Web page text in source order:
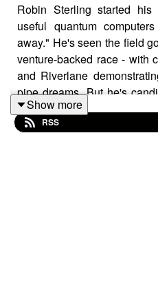
Robin Sterling started
useful quantum
away." He's seen the field
venture-backed race - with
and Riverlane
pipe dreams. But he's
orders of magnitude
Show more
RSS